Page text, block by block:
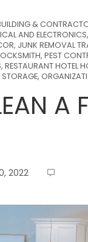
&
AND ELECTRONICS,
, JUNK REMOVAL
, PEST
, RESTAURANT HOTEL
A
2022